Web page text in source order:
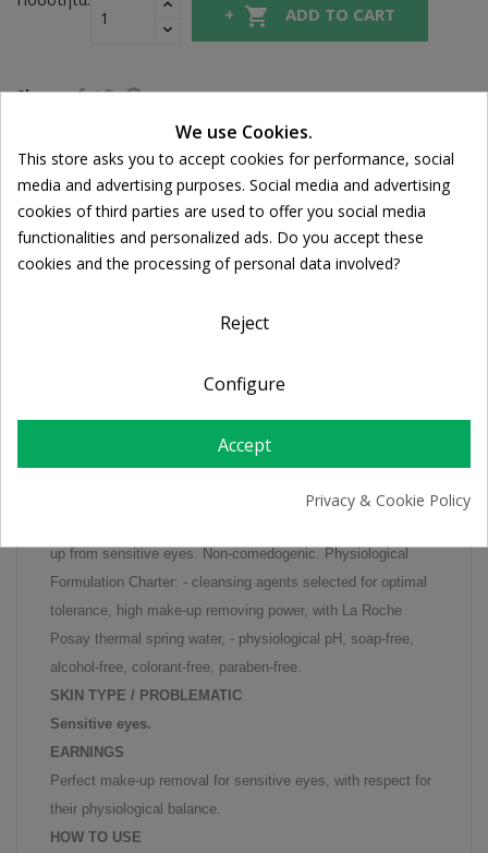
 ADD TO CART
Share
FREE SHIPPING
For orders over 39€
Return policy
PRODUCT DETAILS
Gentle make-up remover for sensitive eyes.
up from sensitive eyes. Non-comedogenic. Physiological
Formulation Charter: - cleansing agents selected for optimal
tolerance, high make-up removing power, with La Roche
Posay thermal spring water, - physiological pH, soap-free,
alcohol-free, colorant-free, paraben-free.
SKIN TYPE / PROBLEMATIC
Sensitive eyes.
EARNINGS
Perfect make-up removal for sensitive eyes, with respect for
their physiological balance.
HOW TO USE
We use Cookies.
This store asks you to accept cookies for performance, social
media and advertising purposes. Social media and advertising
cookies of third parties are used to offer you social media
functionalities and personalized ads. Do you accept these
cookies and the processing of personal data involved?
Reject
Configure
Accept
Privacy & Cookie Policy